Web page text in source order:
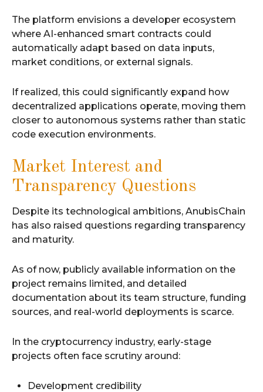
The platform envisions a developer ecosystem
where AI-enhanced smart contracts could
automatically adapt based on data inputs,
market conditions, or external signals.
If realized, this could significantly expand how
decentralized applications operate, moving them
closer to autonomous systems rather than static
code execution environments.
Market Interest and
Transparency Questions
Despite its technological ambitions, AnubisChain
has also raised questions regarding transparency
and maturity.
As of now, publicly available information on the
project remains limited, and detailed
documentation about its team structure, funding
sources, and real-world deployments is scarce.
In the cryptocurrency industry, early-stage
projects often face scrutiny around:
Development credibility